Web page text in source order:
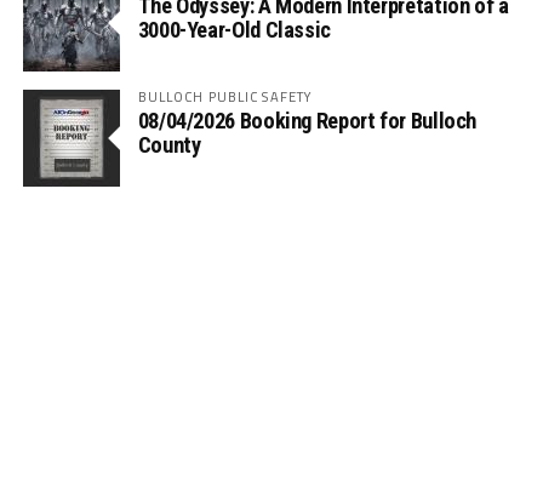
The Odyssey: A Modern Interpretation of a
3000-Year-Old Classic
BULLOCH PUBLIC SAFETY
08/04/2026 Booking Report for Bulloch
County